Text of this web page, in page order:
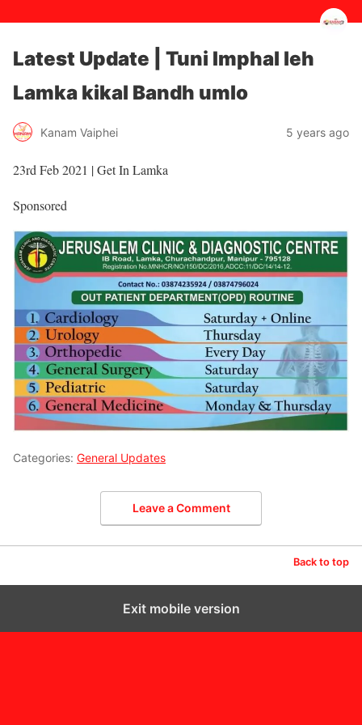
Latest Update | Tuni Imphal leh
Lamka kikal Bandh umlo
Kanam Vaiphei 5 years ago
23rd Feb 2021 | Get In Lamka
Sponsored
Categories: General Updates
Leave a Comment
Back to top
Exit mobile version